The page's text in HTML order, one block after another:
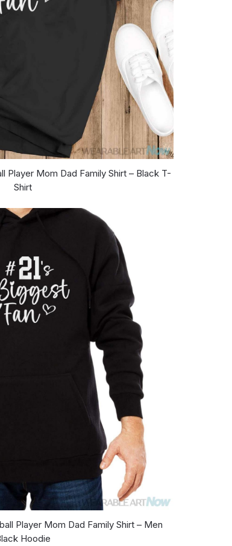
Player Mom Dad Family Shirt – Black T-
Shirt
Player Mom Dad Family Shirt – Men
Hoodie